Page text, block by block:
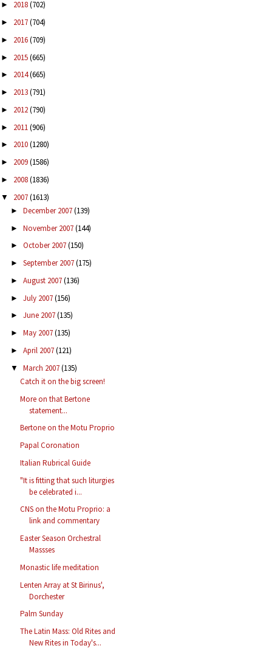
► 2018(702)
► 2017(704)
► 2016(709)
► 2015(665)
► 2014(665)
► 2013(791)
► 2012(790)
► 2011(906)
► 2010(1280)
► 2009(1586)
► 2008(1836)
▼ 2007(1613)
► December 2007(139)
► November 2007(144)
► October 2007(150)
► September 2007(175)
► August 2007(136)
► July 2007(156)
► June 2007(135)
► May 2007(135)
► April 2007(121)
▼ March 2007(135)
Catch it on the big screen!
More on that Bertone
statement...
Bertone on the Motu Proprio
Papal Coronation
Italian Rubrical Guide
"It is fitting that such liturgies
be celebrated i...
CNS on the Motu Proprio: a
link and commentary
Easter Season Orchestral
Massses
Monastic life meditation
Lenten Array at St Birinus',
Dorchester
Palm Sunday
The Latin Mass: Old Rites and
New Rites in Today's...